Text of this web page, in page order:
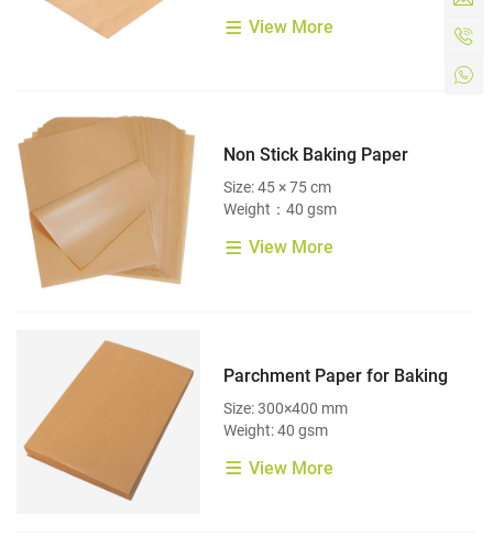
View More
Non Stick Baking Paper
Size: 45 × 75 cm
Weight：40 gsm
View More
Parchment Paper for Baking
Size: 300×400 mm
Weight: 40 gsm
View More